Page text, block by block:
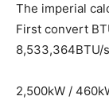
The imperial
First convert
8,533,364BTU/
2,500kW /